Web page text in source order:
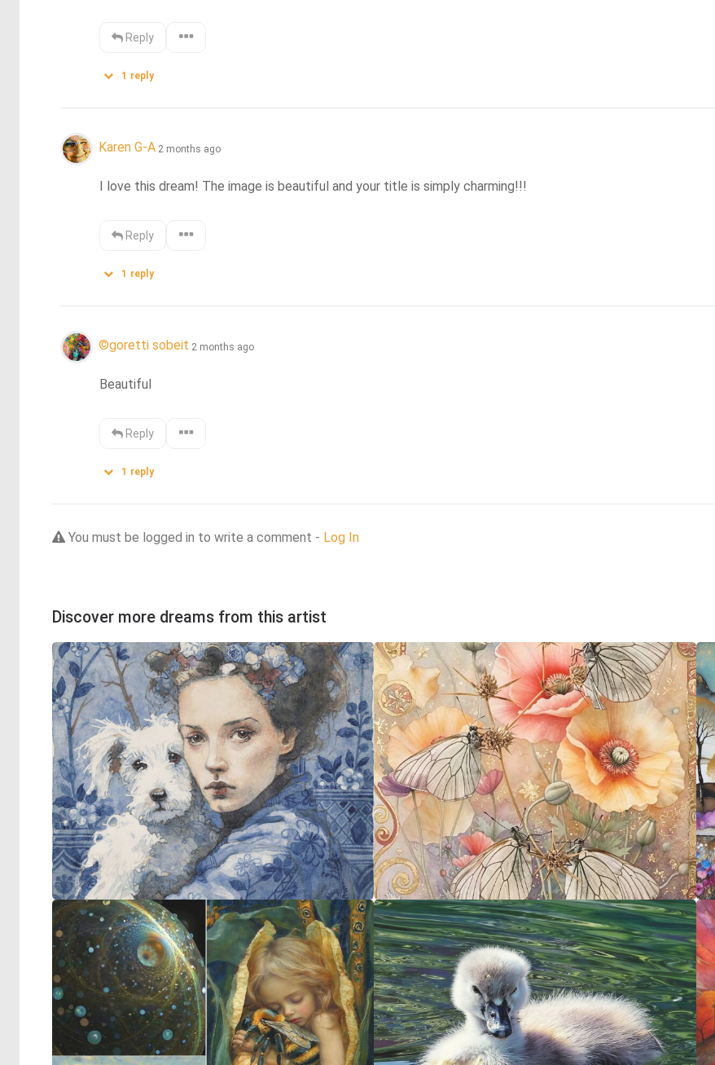
Reply
1 reply
Karen G-A 2 months ago
I love this dream! The image is beautiful and your title is simply charming!!!
Reply
1 reply
©goretti sobeit 2 months ago
Beautiful
Reply
1 reply
You must be logged in to write a comment - Log In
Discover more dreams from this artist